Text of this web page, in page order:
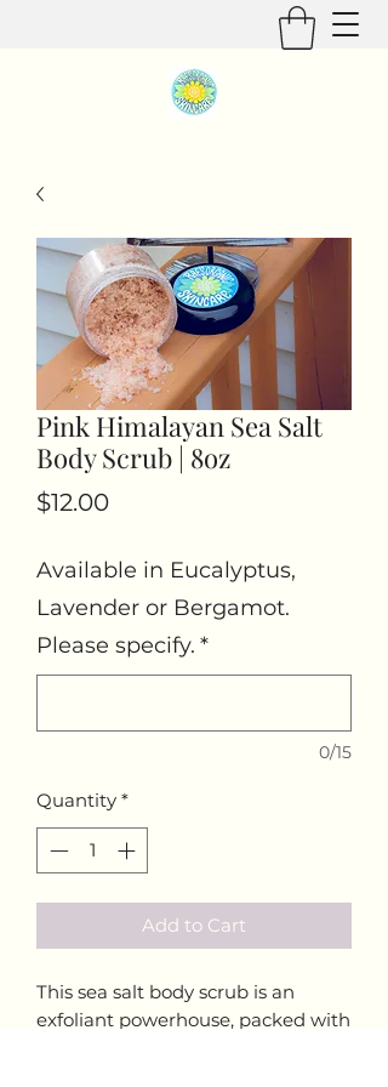
Pink Himalayan Sea Salt
Body Scrub | 8oz
$12.00Price
Available in Eucalyptus,
Lavender or Bergamot.
Please specify. *
0/15
Quantity *
Add to Cart
This sea salt body scrub is an
exfoliant powerhouse, packed with